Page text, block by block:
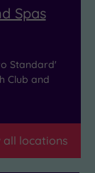
Spas
Standard'
Club and
all locations